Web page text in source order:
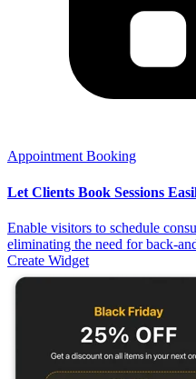
Appointment Booking
Let Clients Book Sessions
Enable visitors to schedule
eliminating the need for back-
Create Widget